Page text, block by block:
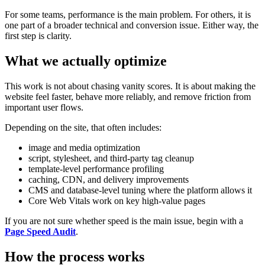
For some teams, performance is the main problem. For others, it is
one part of a broader technical and conversion issue. Either way, the
first step is clarity.
What we actually optimize
This work is not about chasing vanity scores. It is about making the
website feel faster, behave more reliably, and remove friction from
important user flows.
Depending on the site, that often includes:
image and media optimization
script, stylesheet, and third-party tag cleanup
template-level performance profiling
caching, CDN, and delivery improvements
CMS and database-level tuning where the platform allows it
Core Web Vitals work on key high-value pages
If you are not sure whether speed is the main issue, begin with a
Page Speed Audit.
How the process works